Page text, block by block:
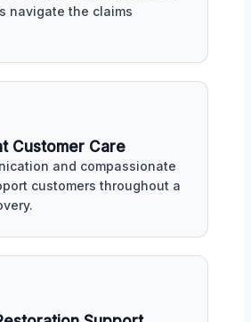
navigate the claims
Customer Care
and compassionate
customers throughout a